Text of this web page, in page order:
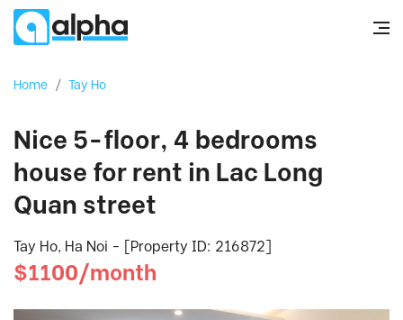
Home / Tay Ho
Nice 5-floor, 4 bedrooms
house for rent in Lac Long
Quan street
Tay Ho, Ha Noi - [Property ID: 216872]
$1100/month